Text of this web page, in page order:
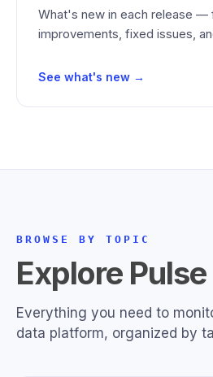
What's new in each release —
improvements, fixed issues,
See what's new →
BROWSE BY TOPIC
Explore Pulse
Everything you need to
data platform, organized by